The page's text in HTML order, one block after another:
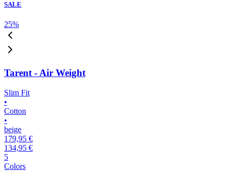
SALE
25%
Tarent - Air Weight
Slim Fit
•
Cotton
•
beige
179,95 €
134,95 €
5
Colors